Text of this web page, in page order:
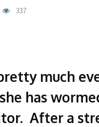
337
much
has
After a